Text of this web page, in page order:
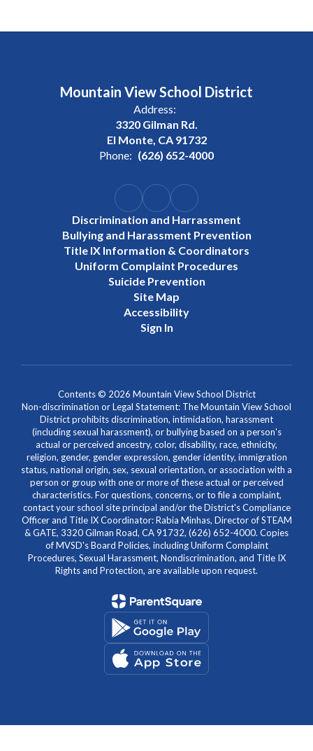
Mountain View School District
Address:
3320 Gilman Rd.
El Monte, CA 91732
Phone: (626) 652-4000
Discrimination and Harrassment
Bullying and Harassment Prevention
Title IX Information & Coordinators
Uniform Complaint Procedures
Suicide Prevention
Site Map
Accessibility
Sign In
Contents © 2026 Mountain View School District
Non-discrimination or Legal Statement: The Mountain View School
District prohibits discrimination, intimidation, harassment
(including sexual harassment), or bullying based on a person's
actual or perceived ancestry, color, disability, race, ethnicity,
religion, gender, gender expression, gender identity, immigration
status, national origin, sex, sexual orientation, or association with a
person or group with one or more of these actual or perceived
characteristics. For questions, concerns, or to file a complaint,
contact your school site principal and/or the District's Compliance
Officer and Title IX Coordinator: Rabia Minhas, Director of STEAM
& GATE, 3320 Gilman Road, CA 91732, (626) 652-4000. Copies
of MVSD's Board Policies, including Uniform Complaint
Procedures, Sexual Harassment, Nondiscrimination, and Title IX
Rights and Protection, are available upon request.